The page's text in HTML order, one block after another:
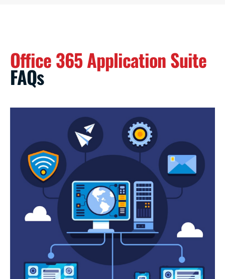
Office 365 Application Suite
FAQs